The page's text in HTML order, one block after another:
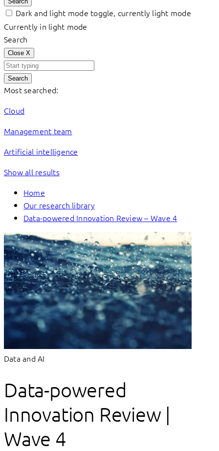
Dark and light mode toggle, currently light mode
Currently in light mode
Search
Close X
Search
Most searched:
Cloud
Management team
Artificial intelligence
Show all results
Home
Our research library
Data-powered Innovation Review – Wave 4
Data and AI
Data-powered
Innovation Review |
Wave 4